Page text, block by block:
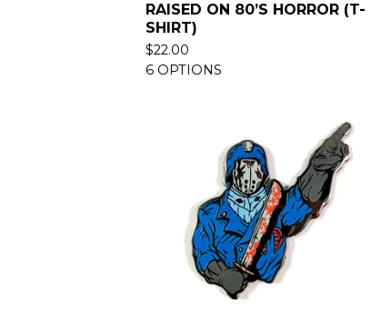
RAISED ON 80’S HORROR (T-
SHIRT)
$22.00
6 OPTIONS